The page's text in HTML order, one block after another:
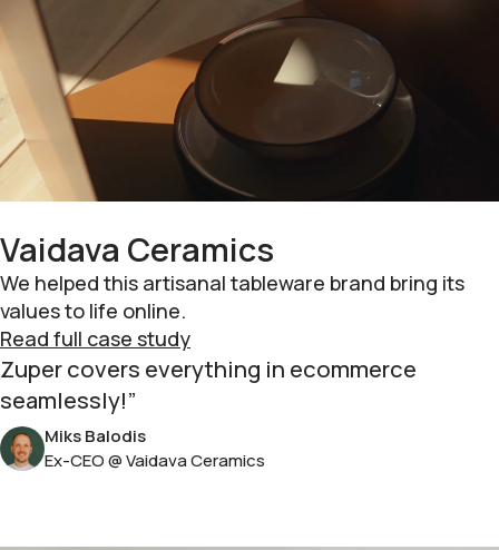
Vaidava Ceramics
We helped this artisanal tableware brand bring its
values to life online.
Read full case study
Zuper covers everything in ecommerce
seamlessly!
Miks Balodis
Ex-CEO @ Vaidava Ceramics